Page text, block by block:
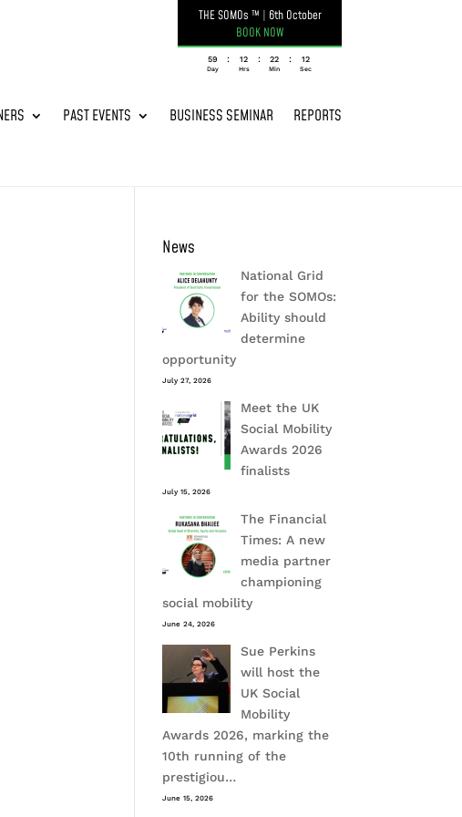
THE SOMOs ™ | 6th October
BOOK NOW
059
Day
: 12
Hrs
: 22
Min
: 12
Sec
PAST EVENTS BUSINESS SEMINAR REPORTS
News
National Grid
for the SOMOs:
Ability should
determine
opportunity
July 27, 2026
Meet the UK
Social Mobility
Awards 2026
finalists
July 15, 2026
The Financial
Times: A new
media partner
championing
social mobility
June 24, 2026
Sue Perkins
will host the
UK Social
Mobility
Awards 2026, marking the
10th running of the
prestigiou…
June 15, 2026